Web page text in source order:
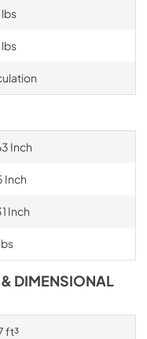
Inch
Inch
Inch
DIMENSIONAL
ft³